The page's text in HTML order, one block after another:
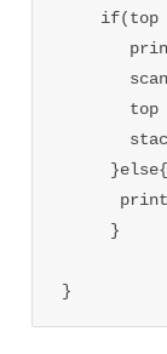
if(top
top
     }else{
     }